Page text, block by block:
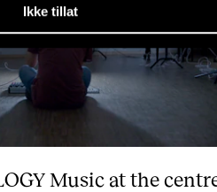
Ikke tillat
Music at the